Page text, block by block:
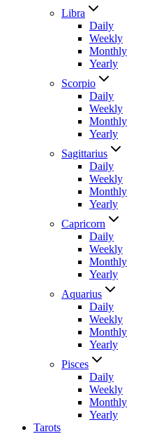
Libra
Daily
Weekly
Monthly
Yearly
Scorpio
Daily
Weekly
Monthly
Yearly
Sagittarius
Daily
Weekly
Monthly
Yearly
Capricorn
Daily
Weekly
Monthly
Yearly
Aquarius
Daily
Weekly
Monthly
Yearly
Pisces
Daily
Weekly
Monthly
Yearly
Tarots